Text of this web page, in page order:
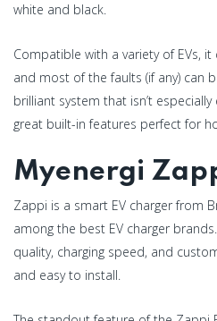
white and black.
Compatible with a variety of EVs,
and most of the faults (if any) can
brilliant system that isn’t
great built-in features perfect for
Myenergi
Zappi is a smart EV charger from
among the best EV charger
quality, charging speed, and
and easy to install.